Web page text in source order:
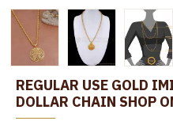
REGULAR USE GOLD
DOLLAR CHAIN SHOP